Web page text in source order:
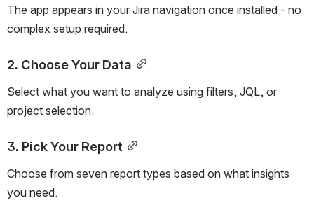
The app appears in your Jira navigation once installed - no
complex setup required.
2. Choose Your Data
Select what you want to analyze using filters, JQL, or
project selection.
3. Pick Your Report
Choose from seven report types based on what insights
you need.